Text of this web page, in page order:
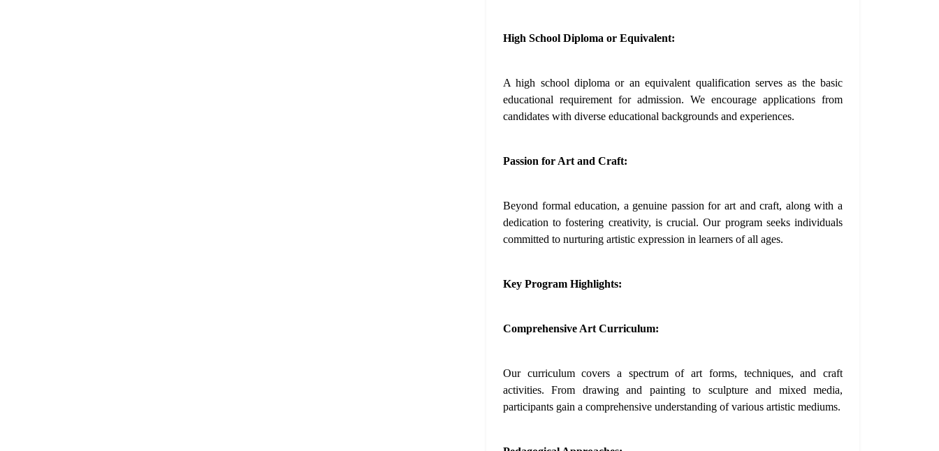
High School Diploma or Equivalent:
A high school diploma or an equivalent qualification serves as the basic
educational requirement for admission. We encourage applications from
candidates with diverse educational backgrounds and experiences.
Passion for Art and Craft:
Beyond formal education, a genuine passion for art and craft, along with a
dedication to fostering creativity, is crucial. Our program seeks individuals
committed to nurturing artistic expression in learners of all ages.
Key Program Highlights:
Comprehensive Art Curriculum:
Our curriculum covers a spectrum of art forms, techniques, and craft
activities. From drawing and painting to sculpture and mixed media,
participants gain a comprehensive understanding of various artistic mediums.